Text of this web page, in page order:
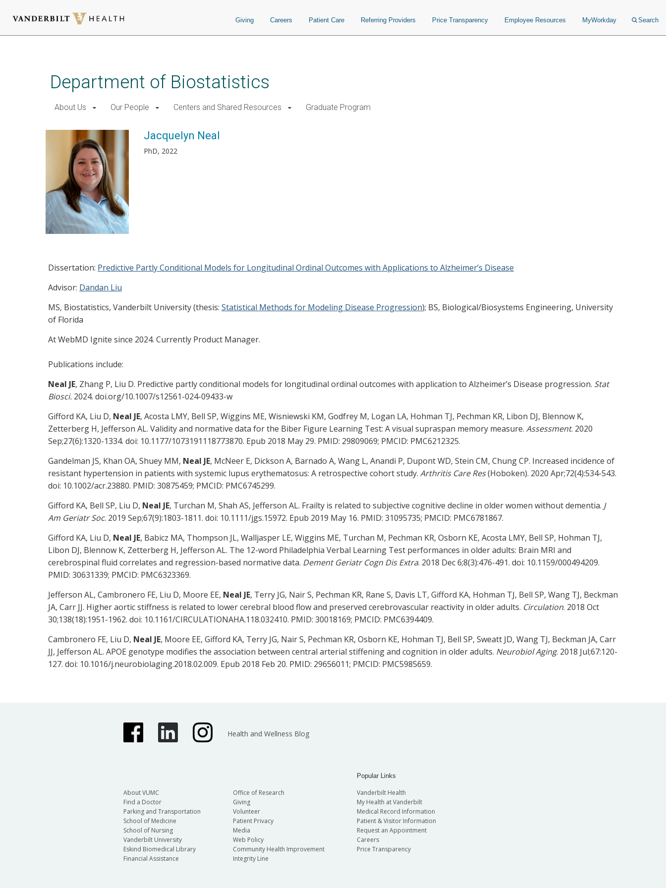
Giving Careers Patient Care Referring Providers Price Transparency Employee Resources MyWorkday Search
Department of Biostatistics
About Us Our People Centers and Shared Resources Graduate Program
Jacquelyn Neal
PhD, 2022
Dissertation: Predictive Partly Conditional Models for Longitudinal Ordinal Outcomes with Applications to Alzheimer’s Disease
Advisor: Dandan Liu
MS, Biostatistics, Vanderbilt University (thesis: Statistical Methods for Modeling Disease Progression); BS, Biological/Biosystems Engineering, University
of Florida
At WebMD Ignite since 2024. Currently Product Manager.
Publications include:
Neal JE, Zhang P, Liu D. Predictive partly conditional models for longitudinal ordinal outcomes with application to Alzheimer’s Disease progression. Stat
Biosci. 2024. doi.org/10.1007/s12561-024-09433-w
Gifford KA, Liu D, Neal JE, Acosta LMY, Bell SP, Wiggins ME, Wisniewski KM, Godfrey M, Logan LA, Hohman TJ, Pechman KR, Libon DJ, Blennow K,
Zetterberg H, Jefferson AL. Validity and normative data for the Biber Figure Learning Test: A visual supraspan memory measure. Assessment. 2020
Sep;27(6):1320-1334. doi: 10.1177/1073191118773870. Epub 2018 May 29. PMID: 29809069; PMCID: PMC6212325.
Gandelman JS, Khan OA, Shuey MM, Neal JE, McNeer E, Dickson A, Barnado A, Wang L, Anandi P, Dupont WD, Stein CM, Chung CP. Increased incidence of
resistant hypertension in patients with systemic lupus erythematosus: A retrospective cohort study. Arthritis Care Res(Hoboken). 2020 Apr;72(4):534-543.
doi: 10.1002/acr.23880. PMID: 30875459; PMCID: PMC6745299.
Gifford KA, Bell SP, Liu D, Neal JE, Turchan M, Shah AS, Jefferson AL. Frailty is related to subjective cognitive decline in older women without dementia. J
Am Geriatr Soc. 2019 Sep;67(9):1803-1811. doi: 10.1111/jgs.15972. Epub 2019 May 16. PMID: 31095735; PMCID: PMC6781867.
Gifford KA, Liu D, Neal JE, Babicz MA, Thompson JL, Walljasper LE, Wiggins ME, Turchan M, Pechman KR, Osborn KE, Acosta LMY, Bell SP, Hohman TJ,
Libon DJ, Blennow K, Zetterberg H, Jefferson AL. The 12-word Philadelphia Verbal Learning Test performances in older adults: Brain MRI and
cerebrospinal fluid correlates and regression-based normative data. Dement Geriatr Cogn Dis Extra. 2018 Dec 6;8(3):476-491. doi: 10.1159/000494209.
PMID: 30631339; PMCID: PMC6323369.
Jefferson AL, Cambronero FE, Liu D, Moore EE, Neal JE, Terry JG, Nair S, Pechman KR, Rane S, Davis LT, Gifford KA, Hohman TJ, Bell SP, Wang TJ, Beckman
JA, Carr JJ. Higher aortic stiffness is related to lower cerebral blood flow and preserved cerebrovascular reactivity in older adults. Circulation. 2018 Oct
30;138(18):1951-1962. doi: 10.1161/CIRCULATIONAHA.118.032410. PMID: 30018169; PMCID: PMC6394409.
Cambronero FE, Liu D, Neal JE, Moore EE, Gifford KA, Terry JG, Nair S, Pechman KR, Osborn KE, Hohman TJ, Bell SP, Sweatt JD, Wang TJ, Beckman JA, Carr
JJ, Jefferson AL. APOE genotype modifies the association between central arterial stiffening and cognition in older adults. Neurobiol Aging. 2018 Jul;67:120-
127. doi: 10.1016/j.neurobiolaging.2018.02.009. Epub 2018 Feb 20. PMID: 29656011; PMCID: PMC5985659.
Health and Wellness Blog
About VUMC
Find a Doctor
Parking and Transportation
School of Medicine
School of Nursing
Vanderbilt University
Eskind Biomedical Library
Financial Assistance
Office of Research
Giving
Volunteer
Patient Privacy
Media
Web Policy
Community Health Improvement
Integrity Line
Popular Links
Vanderbilt Health
My Health at Vanderbilt
Medical Record Information
Patient & Visitor Information
Request an Appointment
Careers
Price Transparency